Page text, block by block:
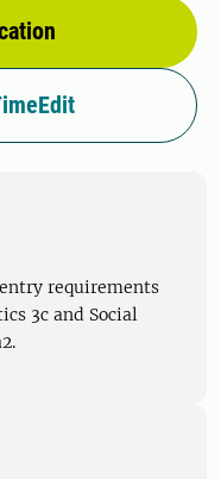
requirements
3c and Social